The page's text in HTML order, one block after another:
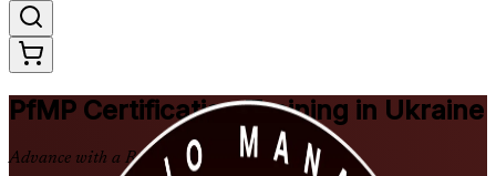
PfMP Certification Training in Ukraine
Advance with a Recognised Credential